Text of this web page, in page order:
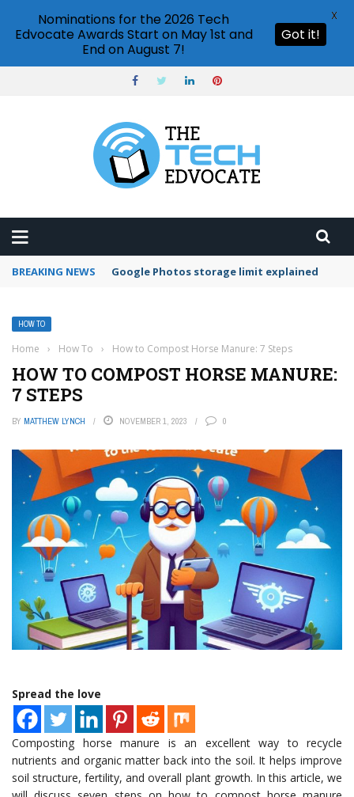
BREAKING NEWS Microsoft Teams status settings
HOW TO
Home › How To › How to Compost Horse Manure: 7 Steps
HOW TO COMPOST HORSE MANURE:
7 STEPS
BY MATTHEW LYNCH NOVEMBER 1, 2023 0
Spread the love
Composting horse manure is an excellent way to recycle
nutrients and organic matter back into the soil. It helps improve
soil structure, fertility, and overall plant growth. In this article, we
Nominations for the 2026 Tech
Edvocate Awards Start on May 1st and
End on August 7!
Got it!
X